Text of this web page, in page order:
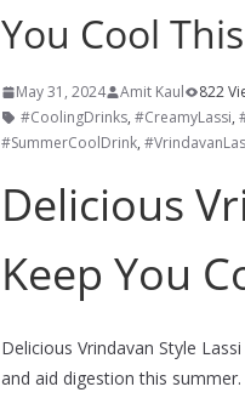
You Cool
May 31, 2024 Amit Kaul 822
#CoolingDrinks, #CreamyLassi,
#SummerCoolDrink,
Delicious
Keep You
Delicious Vrindavan Style
and aid digestion this summer.